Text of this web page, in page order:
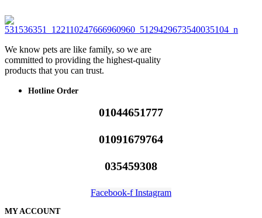
We know pets are like family, so we are
committed to providing the highest-quality
products that you can trust.
Hotline Order
01044651777
01091679764
035459308
Facebook-f Instagram
MY ACCOUNT